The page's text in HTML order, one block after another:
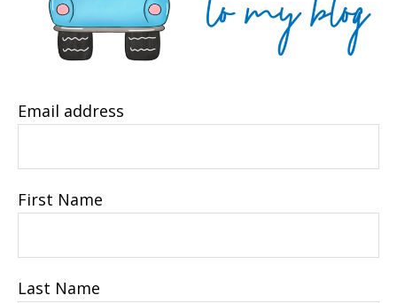
Email address
First Name
Last Name